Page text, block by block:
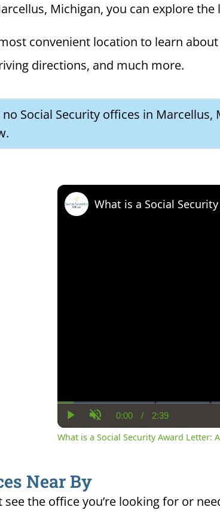
Michigan, you can explore
convenient location to learn
directions, and much more.
no Social Security offices in
Play UnmuteCurrent
Time
0:00 / Duration
2:39
What is a Social
What is a Social Security Award Letter:
Near By
see the office you’re looking for or